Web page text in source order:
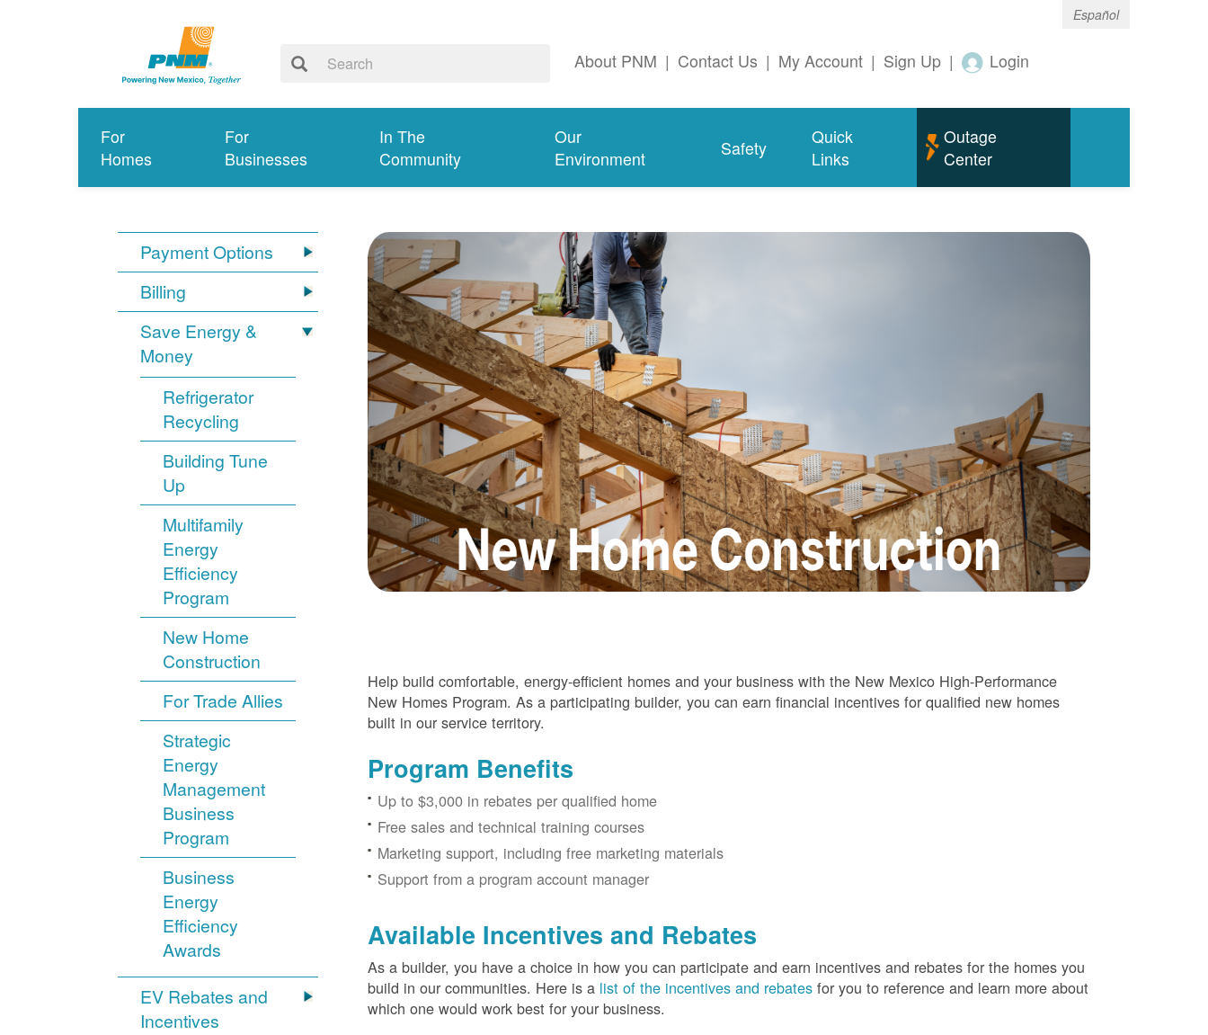
Español
About PNM | Contact Us | My Account | Sign Up | Login
For
Homes
For
Businesses
In The
Community
Our
Environment
Safety
Quick
Links
Outage
Center
Payment Options
Billing
Save Energy &
Money
Refrigerator
Recycling
Building Tune
Up
Multifamily
Energy
Efficiency
Program
New Home
Construction
For Trade Allies
Strategic
Energy
Management
Business
Program
Business
Energy
Efficiency
Awards
EV Rebates and
Incentives
Help build comfortable, energy-efficient homes and your business with the New Mexico High-Performance
New Homes Program. As a participating builder, you can earn financial incentives for qualified new homes
built in our service territory.
Program Benefits
Up to $3,000 in rebates per qualified home
Free sales and technical training courses
Marketing support, including free marketing materials
Support from a program account manager
Available Incentives and Rebates
As a builder, you have a choice in how you can participate and earn incentives and rebates for the homes you
build in our communities. Here is a list of the incentives and rebates for you to reference and learn more about
which one would work best for your business.